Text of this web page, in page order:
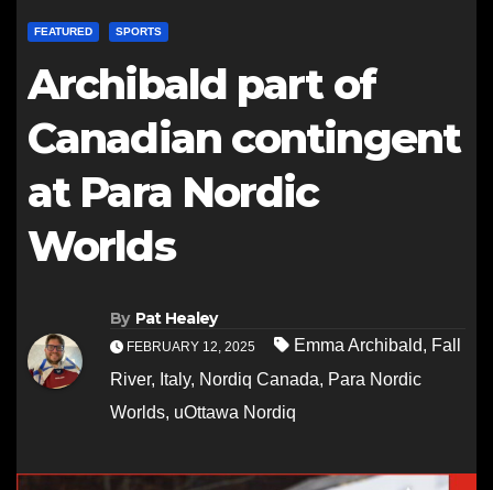
FEATURED SPORTS
Archibald part of
Canadian contingent
at Para Nordic
Worlds
By Pat Healey
FEBRUARY 12, 2025 Emma Archibald, Fall
River, Italy, Nordiq Canada, Para Nordic
Worlds, uOttawa Nordiq